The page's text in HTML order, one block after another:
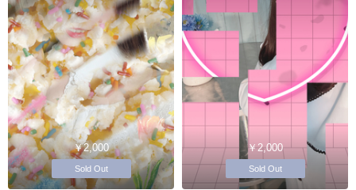
￥2,000
Sold Out
￥2,000
Sold Out